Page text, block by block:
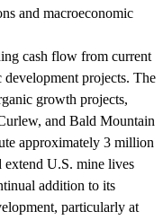
and macroeconomic
cash flow from current
projects. The
growth projects,
and Bald Mountain
approximately 3 million
extend U.S. mine lives
addition to its
particularly at